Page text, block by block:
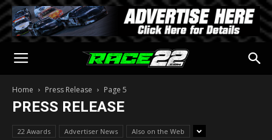
Home Press Release Page 5
PRESS RELEASE
22 Awards Advertiser News Also on the Web